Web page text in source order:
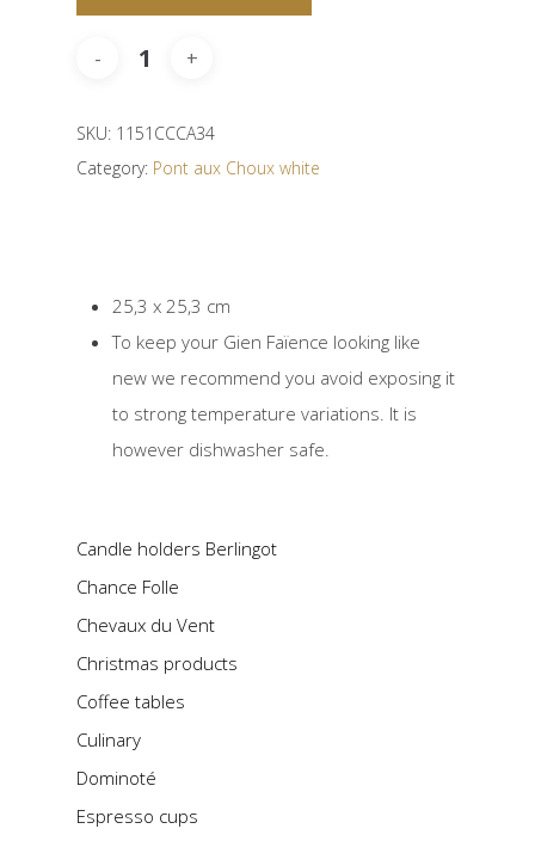
Candle holders Berlingot
Chance Folle
Chevaux du Vent
Christmas products
Coffee tables
Culinary
Dominoté
Espresso cups
SKU: 1151CCCA34
Category: Pont aux Choux white
25,3 x 25,3 cm
To keep your Gien Faïence looking like
new we recommend you avoid exposing it
to strong temperature variations. It is
however dishwasher safe.